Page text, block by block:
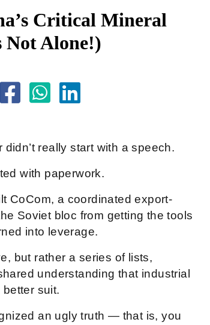
Critical Mineral
Not Alone!)
really start with a speech.
with paperwork.
CoCom, a coordinated export-
Soviet bloc from getting the tools
into leverage.
but rather a series of lists,
understanding that industrial
suit.
an ugly truth — that is, you